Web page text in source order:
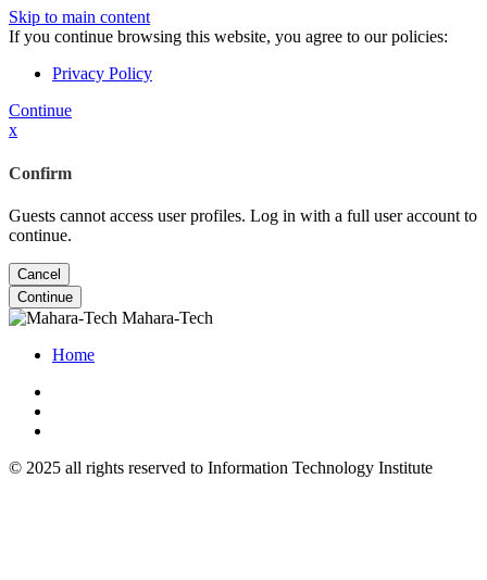
Skip to main content
If you continue browsing this website, you agree to our policies:
Privacy Policy
Continue
x
Confirm
Guests cannot access user profiles. Log in with a full user account to
continue.
Cancel
Continue
Mahara-Tech
Home
© 2025 all rights reserved to Information Technology Institute